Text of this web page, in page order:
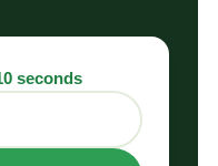
seconds